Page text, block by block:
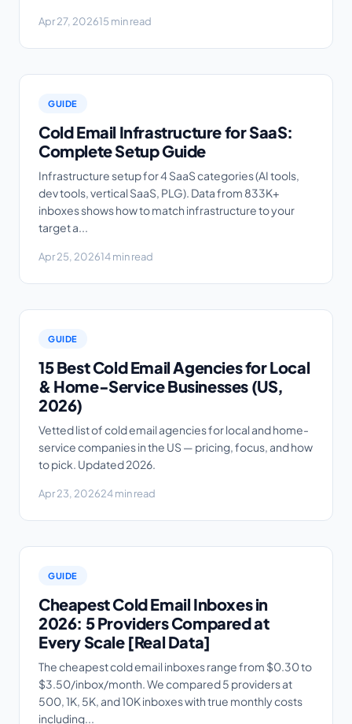
Apr 27, 202615 min read
GUIDE
Cold Email Infrastructure for SaaS:
Complete Setup Guide
Infrastructure setup for 4 SaaS categories (AI tools,
dev tools, vertical SaaS, PLG). Data from 833K+
inboxes shows how to match infrastructure to your
target a...
Apr 25, 202614 min read
GUIDE
15 Best Cold Email Agencies for Local
& Home-Service Businesses (US,
2026)
Vetted list of cold email agencies for local and home-
service companies in the US — pricing, focus, and how
to pick. Updated 2026.
Apr 23, 202624 min read
GUIDE
Cheapest Cold Email Inboxes in
2026: 5 Providers Compared at
Every Scale [Real Data]
The cheapest cold email inboxes range from $0.30 to
$3.50/inbox/month. We compared 5 providers at
500, 1K, 5K, and 10K inboxes with true monthly costs
including...